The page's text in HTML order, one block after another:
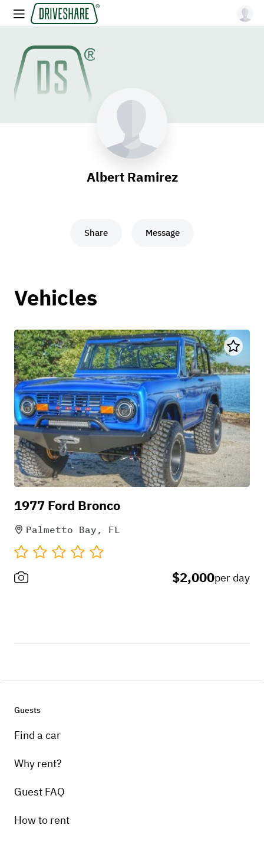
Albert Ramirez
Share Message
Vehicles
1977 Ford Bronco
Palmetto Bay, FL
$2,000per day
Guests
Find a car
Why rent?
Guest FAQ
How to rent